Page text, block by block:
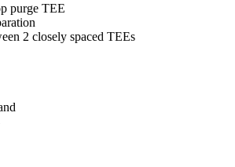
purge TEE
2 closely spaced TEEs